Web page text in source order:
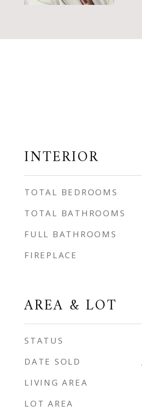
INTERIOR
TOTAL BEDROOMS
TOTAL BATHROOMS
FULL BATHROOMS
FIREPLACE
AREA & LOT
STATUS
DATE SOLD
LIVING AREA
LOT AREA